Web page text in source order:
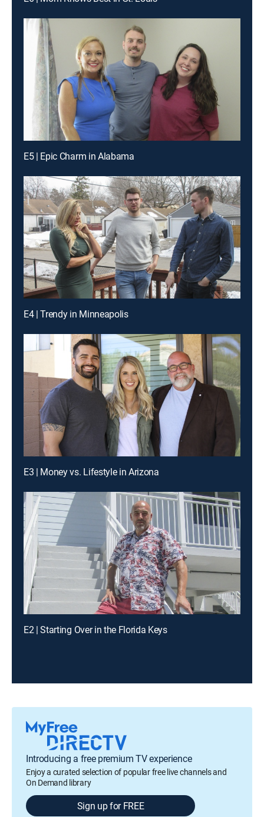
E5 | Epic Charm in Alabama
E4 | Trendy in Minneapolis
E3 | Money vs. Lifestyle in Arizona
E2 | Starting Over in the Florida Keys
Introducing a free premium TV experience
Enjoy a curated selection of popular free live channels and
On Demand library
Sign up for FREE